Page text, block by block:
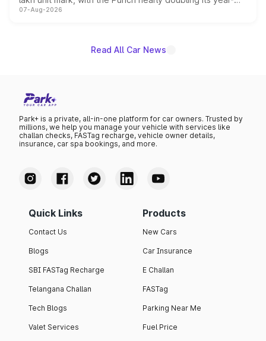
on-year volumes to stand out as the fastest-growing
07-Aug-2026
Read All Car News
Park+ is a private, all-in-one platform for car owners. Trusted by
millions, we help you manage your vehicle with services like
challan checks, FASTag recharge, vehicle owner details,
insurance, car spa bookings, and more.
Quick Links
Contact Us
Blogs
SBI FASTag Recharge
Telangana Challan
Tech Blogs
Valet Services
Products
New Cars
Car Insurance
E Challan
FASTag
Parking Near Me
Fuel Price